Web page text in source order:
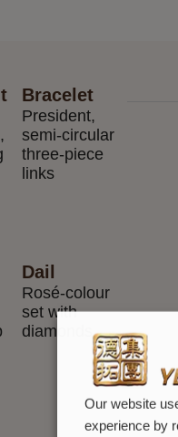
Bracelet
President,
semi-circular
three-piece
links
Dail
Rosé-colour
set with
diamonds
Our website
experience by